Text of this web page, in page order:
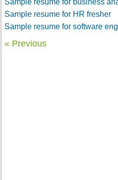
Sample resume for business
Sample resume for HR fresher
Sample resume for software
« Previous